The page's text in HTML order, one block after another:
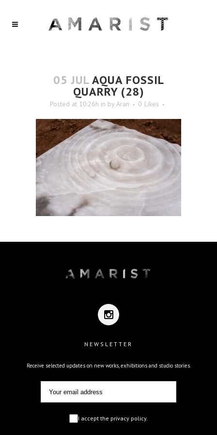
05 JULAQUA FOSSIL
QUARRY (28)
Posted at 10:26h in by Aran 0 Likes
NEWSLETTER
Receive selected updates on new works, exhibitions and studio stories.
I accept the privacy policy.